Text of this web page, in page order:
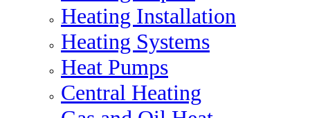
Heating Installation
Heating Systems
Heat Pumps
Central Heating